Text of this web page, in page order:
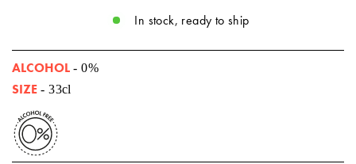
In stock, ready to ship
ALCOHOL - 0%
SIZE - 33cl